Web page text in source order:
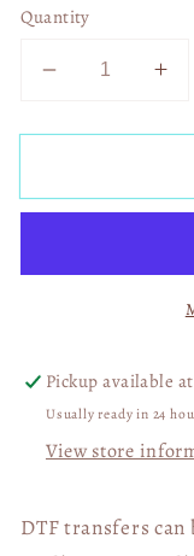
Quantity
Decrease
for
Merry
Cowhide
for
Pickup available at
Usually ready in 24
View store
DTF transfers